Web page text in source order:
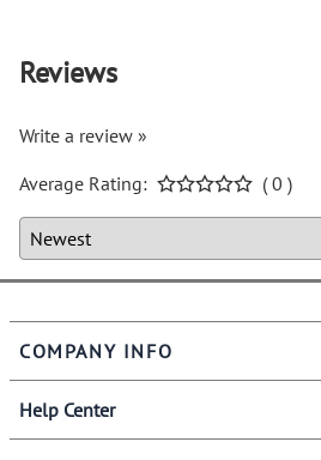
Reviews
Write a review »
Average Rating:
( 0 )
COMPANY INFO
Help Center